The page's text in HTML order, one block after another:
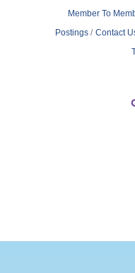
Member To
Postings
Contact